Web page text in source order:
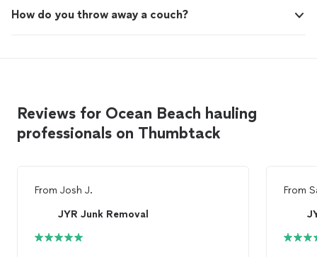
How do you throw away a couch?
Reviews for Ocean Beach hauling
professionals on Thumbtack
From Josh J.
JYR Junk Removal
From